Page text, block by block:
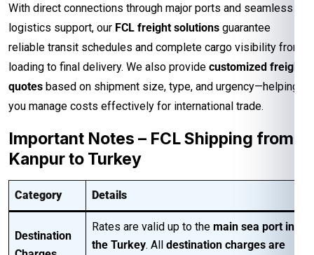
With direct connections through major ports and seamless
logistics support, our FCL freight solutions guarantee
reliable transit schedules and complete cargo visibility from
loading to final delivery. We also provide customized freight
quotes based on shipment size, type, and urgency—helping
you manage costs effectively for international trade.
Important Notes – FCL Shipping from
Kanpur to Turkey
Category Details
Destination
Rates are valid up to the main sea port in
the Turkey. All destination charges are